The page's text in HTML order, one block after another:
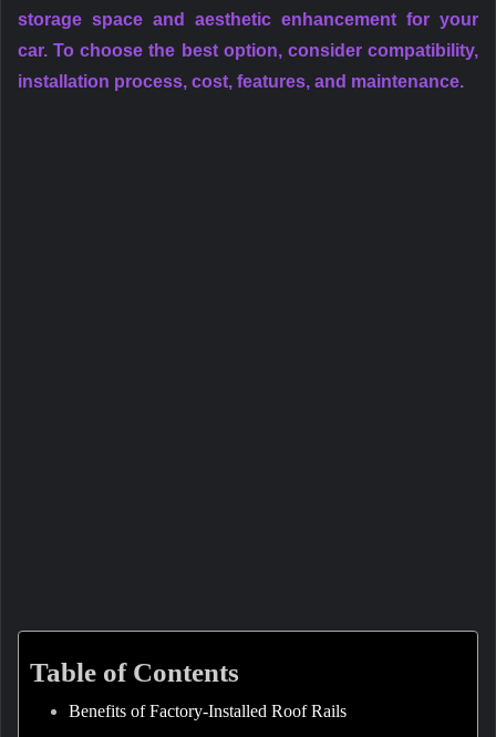
storage space and aesthetic enhancement for your
car. To choose the best option, consider compatibility,
installation process, cost, features, and maintenance.
Table of Contents
Benefits of Factory-Installed Roof Rails